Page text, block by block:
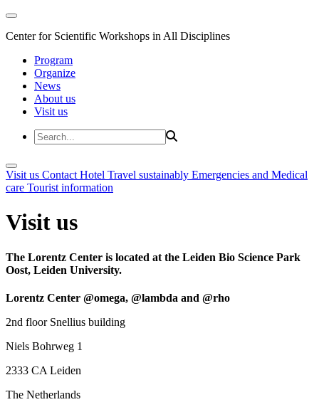
Center for Scientific Workshops in All Disciplines
Program
Organize
News
About us
Visit us
Visit us Contact Hotel Travel sustainably Emergencies and Medical
care Tourist information
Visit us
The Lorentz Center is located at the Leiden Bio Science Park
Oost, Leiden University.
Lorentz Center @omega, @lambda and @rho
2nd floor Snellius building
Niels Bohrweg 1
2333 CA Leiden
The Netherlands